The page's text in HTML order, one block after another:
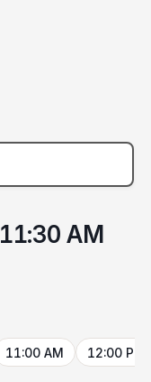
11:30 AM
11:00 AM 12:00 PM